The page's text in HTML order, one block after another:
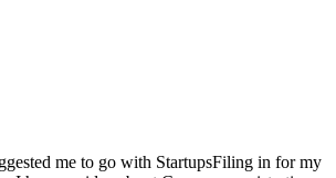
me to go with StartupsFiling in for my